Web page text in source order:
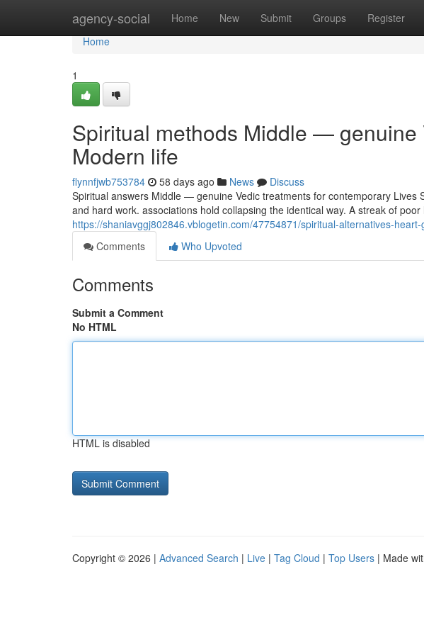
agency-social Home New Submit Groups Register
Home
Home
1
Spiritual methods Middle — genuine
Modern life
flynnfjwb753784 58 days ago News
Discuss
Spiritual answers Middle — genuine Vedic treatments for contemporary Lives
and hard work. associations hold collapsing the identical way. A streak of poor
https://shaniavggj802846.vblogetin.com/47754871/spiritual-alternatives-
Comments
Who Upvoted
Comments
Submit a Comment
No HTML
HTML is disabled
Copyright © 2026 | Advanced Search | Live | Tag Cloud | Top Users | Made